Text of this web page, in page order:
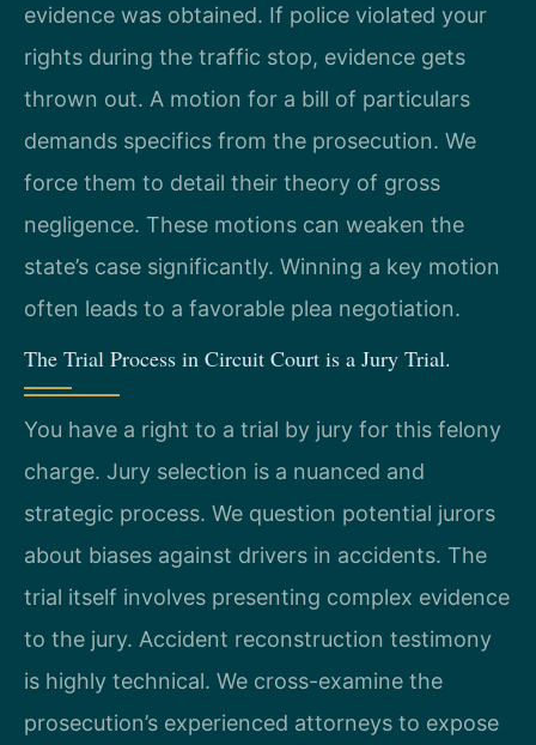
evidence was obtained. If police violated your
rights during the traffic stop, evidence gets
thrown out. A motion for a bill of particulars
demands specifics from the prosecution. We
force them to detail their theory of gross
negligence. These motions can weaken the
state’s case significantly. Winning a key motion
often leads to a favorable plea negotiation.
The Trial Process in Circuit Court is a Jury Trial.
You have a right to a trial by jury for this felony
charge. Jury selection is a nuanced and
strategic process. We question potential jurors
about biases against drivers in accidents. The
trial itself involves presenting complex evidence
to the jury. Accident reconstruction testimony
is highly technical. We cross-examine the
prosecution’s experienced attorneys to expose